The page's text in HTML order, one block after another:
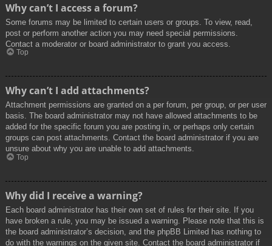
Why can’t I access a forum?
Some forums may be limited to certain users or groups. To view, read,
post or perform another action you may need special permissions.
Contact a moderator or board administrator to grant you access.
Top
Why can’t I add attachments?
Attachment permissions are granted on a per forum, per group, or per user
basis. The board administrator may not have allowed attachments to be
added for the specific forum you are posting in, or perhaps only certain
groups can post attachments. Contact the board administrator if you are
unsure about why you are unable to add attachments.
Top
Why did I receive a warning?
Each board administrator has their own set of rules for their site. If you
have broken a rule, you may be issued a warning. Please note that this is
the board administrator’s decision, and the phpBB Limited has nothing to
do with the warnings on the given site. Contact the board administrator if